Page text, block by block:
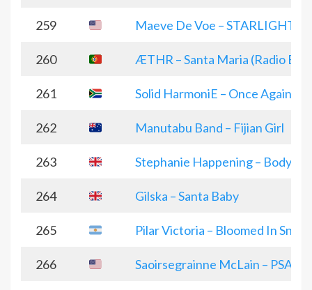
259 Maeve De Voe – STARLIGHT
260 ÆTHR – Santa Maria (Radio
261 Solid HarmoniE – Once Again
262 Manutabu Band – Fijian Girl
263 Stephanie Happening – Body
264 Gilska – Santa Baby
265 Pilar Victoria – Bloomed In
266 Saoirsegrainne McLain –